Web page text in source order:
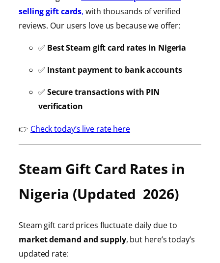
selling gift cards, with thousands of verified
reviews. Our users love us because we offer:
✅ Best Steam gift card rates in Nigeria
✅ Instant payment to bank accounts
✅ Secure transactions with PIN
verification
👉 Check today’s live rate here
Steam Gift Card Rates in
Nigeria (Updated 2026)
Steam gift card prices fluctuate daily due to
market demand and supply, but here’s today’s
updated rate: